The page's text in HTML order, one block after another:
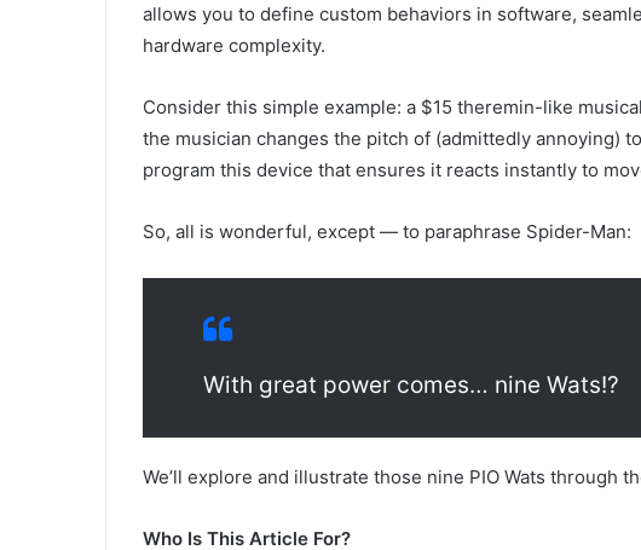
allows you to define custom behaviors in software,
hardware complexity.
Consider this simple example: a $15 theremin-like
the musician changes the pitch of (admittedly annoying)
program this device that ensures it reacts instantly to
So, all is wonderful, except — to paraphrase Spider-Man:
With great power comes… nine Wats!?
We’ll explore and illustrate those nine PIO Wats through
Who Is This Article For?